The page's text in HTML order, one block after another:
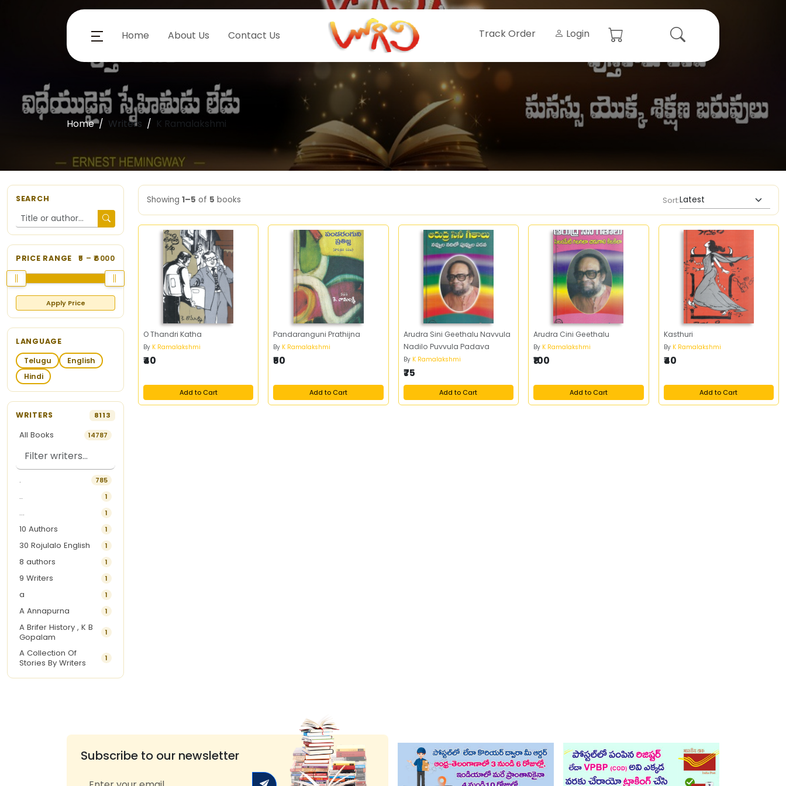
Home About Us Contact Us Track Order Login
Home Writers K Ramalakshmi
SEARCH
PRICE RANGE 5 – ₹6000
Apply Price
LANGUAGE
Telugu
English
Hindi
WRITERS 8113
All Books 14787
. 785
.. 1
... 1
10 Authors 1
30 Rojulalo English 1
8 authors 1
9 Writers 1
a 1
A Annapurna 1
A Brifer History , K B
Gopalam
1
A Collection Of
Stories By Writers
1
A G Krishnamurthy 3
1
Showing 1–5 of 5 books Sort:
O Thandri Katha
By K Ramalakshmi
₹40
Add to Cart
Pandaranguni Prathijna
By K Ramalakshmi
₹50
Add to Cart
Arudra Sini Geethalu Navvula
Nadilo Puvvula Padava
By K Ramalakshmi
₹75
Add to Cart
Arudra Cini Geethalu
By K Ramalakshmi
₹100
Add to Cart
Kasthuri
By K Ramalakshmi
₹40
Add to Cart
Subscribe to our newsletter